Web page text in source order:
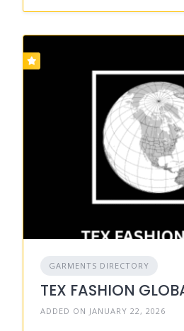
GARMENTS DIRECTORY
TEX FASHION
ADDED ON JANUARY 22, 2026